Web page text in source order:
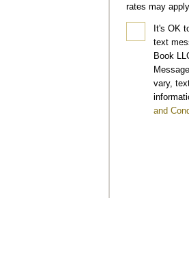
rates may
It's OK
text
Book
vary,
and